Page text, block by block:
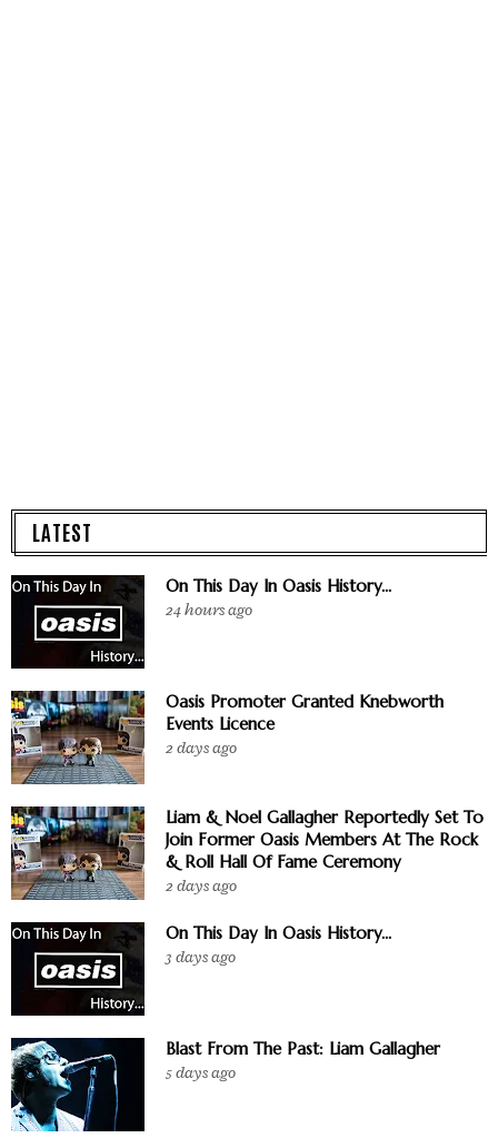
LATEST
On This Day In Oasis History...
24 hours ago
Oasis Promoter Granted Knebworth
Events Licence
2 days ago
Liam & Noel Gallagher Reportedly Set To
Join Former Oasis Members At The Rock
& Roll Hall Of Fame Ceremony
2 days ago
On This Day In Oasis History...
3 days ago
Blast From The Past: Liam Gallagher
5 days ago